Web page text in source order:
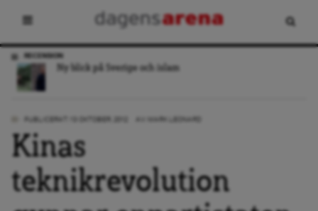
DEBATT
Nästa regering måste slåss för medborgarnas Europa
Kinas
teknikrevolution